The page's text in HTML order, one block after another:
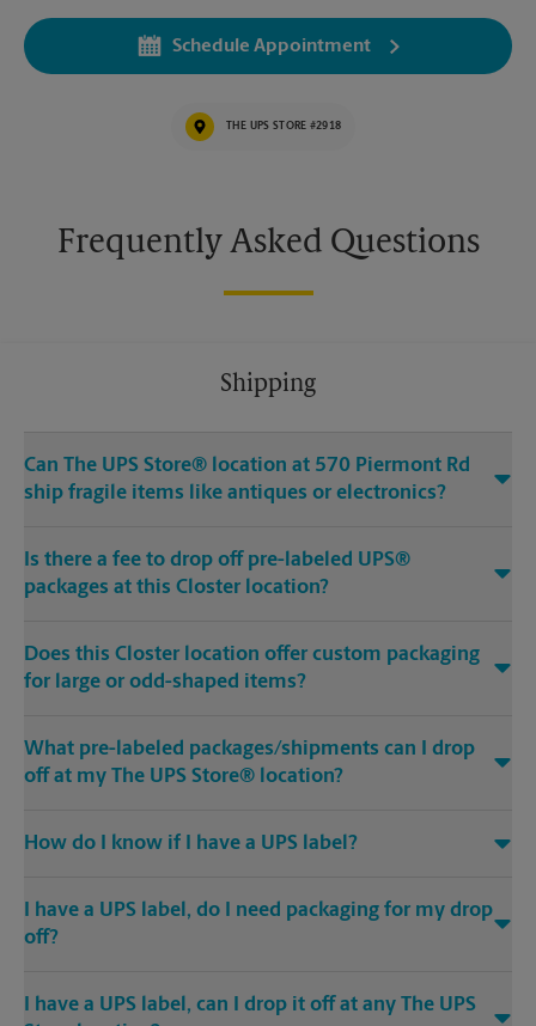
Schedule Appointment
THE UPS STORE #2918
Frequently Asked Questions
Shipping
Can The UPS Store® location at 570 Piermont Rd
ship fragile items like antiques or electronics?
Is there a fee to drop off pre-labeled UPS®
packages at this Closter location?
Does this Closter location offer custom packaging
for large or odd-shaped items?
What pre-labeled packages/shipments can I drop
off at my The UPS Store® location?
How do I know if I have a UPS label?
I have a UPS label, do I need packaging for my drop
off?
I have a UPS label, can I drop it off at any The UPS